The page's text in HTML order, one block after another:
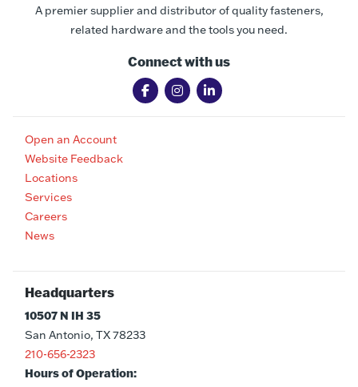
A premier supplier and distributor of quality fasteners,
related hardware and the tools you need.
Connect with us
Open an Account
Website Feedback
Locations
Services
Careers
News
Headquarters
10507 N IH 35
San Antonio, TX 78233
210-656-2323
Hours of Operation: